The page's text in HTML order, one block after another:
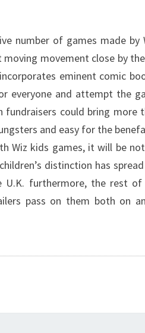
number of games made
moving movement close by
eminent comic
everyone and attempt the
fundraisers could bring more
and easy for the
Wiz kids games, it will be
distinction has
furthermore, the rest of
pass on them both on